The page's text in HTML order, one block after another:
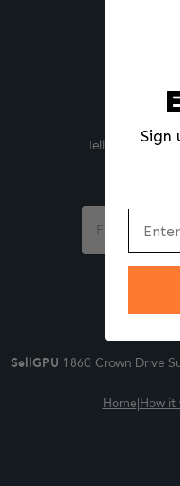
Tell us what
Footer
Form
SellGPU 1860 Crown Drive
Home|How it
Sign